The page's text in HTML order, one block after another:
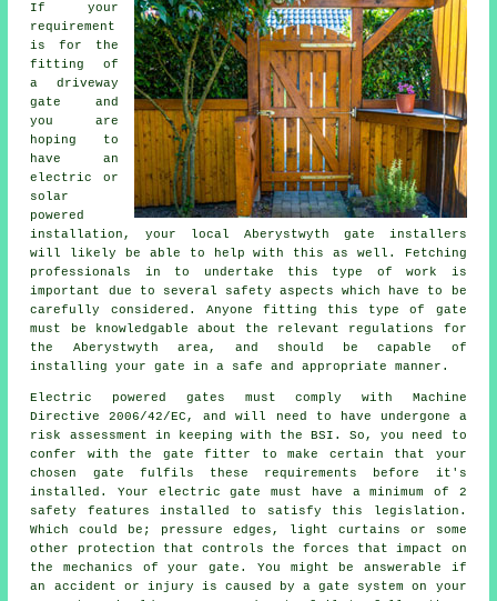
If your
requirement
is for the
fitting of
a driveway
gate and
you are
hoping to
have an
electric or
solar
powered
installation , your local Aberystwyth gate installers
will likely be able to help with this as well. Fetching
professionals in to undertake this type of work is
important due to several safety aspects which have to be
carefully considered. Anyone fitting this type of gate
must be knowledgable about the relevant regulations for
the Aberystwyth area, and should be capable of
installing your gate in a safe and appropriate manner.
Electric powered gates must comply with Machine
Directive 2006/42/EC, and will need to have undergone a
risk assessment in keeping with the BSI. So, you need to
confer with the gate fitter
to make certain that your
chosen gate fulfils these requirements before it's
installed. Your electric gate must have a minimum of 2
safety features installed to satisfy this legislation.
Which could be; pressure edges, light curtains or some
other protection that controls the forces that impact on
the mechanics of your gate. You might be answerable if
an accident or injury is caused by a gate system on your